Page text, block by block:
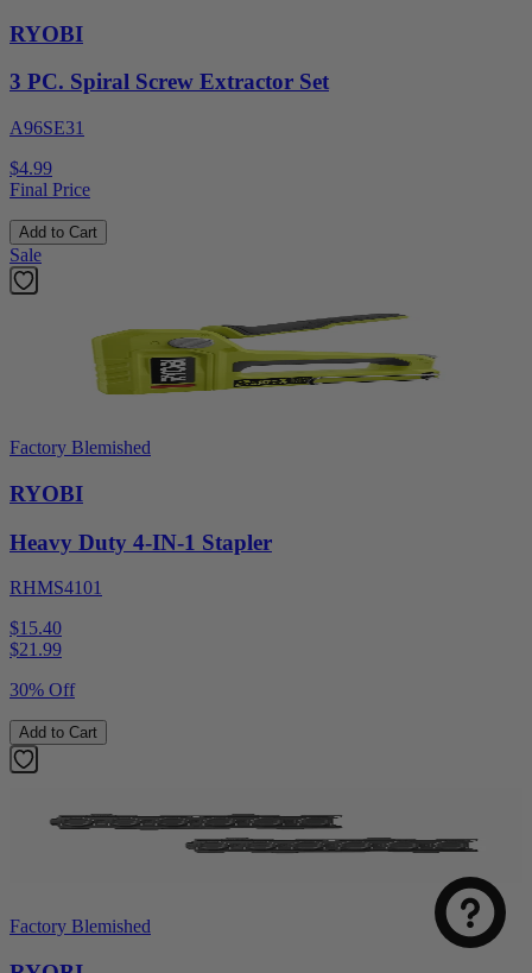
RYOBI
3 PC. Spiral Screw Extractor Set
A96SE31
$4.99
Final Price
Add to Cart
Sale
Factory Blemished
RYOBI
Heavy Duty 4-IN-1 Stapler
RHMS4101
$15.40
$21.99
30% Off
Add to Cart
Factory Blemished